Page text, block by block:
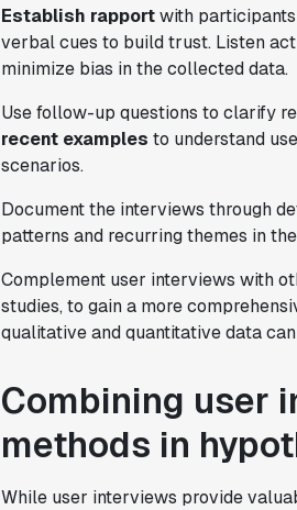
Establish rapportwith participants
verbal cues to build trust. Listen
minimize bias in the collected data.
Use follow-up questions to clarify
recent examples to understand
scenarios.
Document the interviews through
patterns and recurring themes in
Complement user interviews with
studies, to gain a more
qualitative and quantitative data
Combining user
methods in
While user interviews provide